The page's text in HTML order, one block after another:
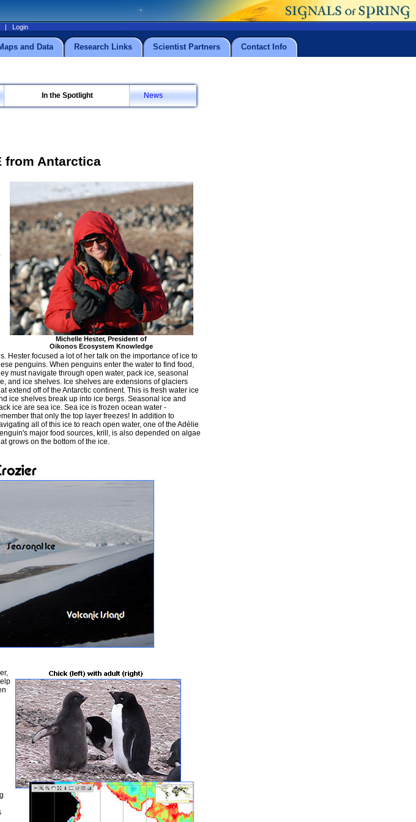
| Login
and Data Research Links Scientist Partners Contact Info
In the Spotlight News
from Antarctica
Michelle Hester, President of
Oikonos Ecosystem Knowledge
Hester focused a lot of her talk on the importance of ice to
penguins. When penguins enter the water to find food,
must navigate through open water, pack ice, seasonal
and ice shelves. Ice shelves are extensions of glaciers
extend off of the Antarctic continent. This is fresh water ice
ice shelves break up into ice bergs. Seasonal ice and
ice are sea ice. Sea ice is frozen ocean water -
that only the top layer freezes! In addition to
all of this ice to reach open water, one of the Adélie
major food sources, krill, is also depended on algae
grows on the bottom of the ice.